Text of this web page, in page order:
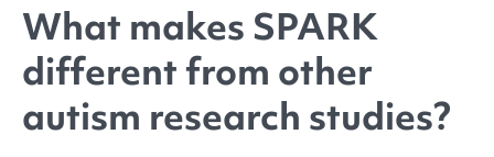
What makes SPARK
different from other
autism research studies?